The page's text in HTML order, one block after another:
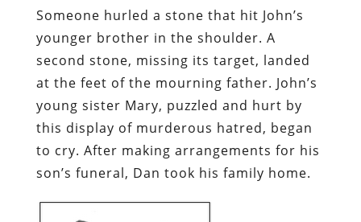
Someone hurled a stone that hit John’s
younger brother in the shoulder. A
second stone, missing its target, landed
at the feet of the mourning father. John’s
young sister Mary, puzzled and hurt by
this display of murderous hatred, began
to cry. After making arrangements for his
son’s funeral, Dan took his family home.